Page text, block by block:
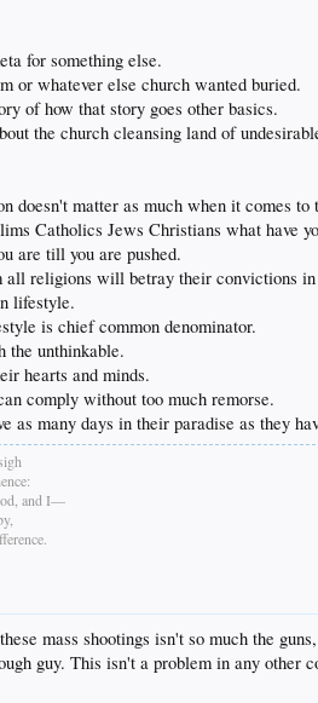
for something else.
or whatever else church wanted buried.
of how that story goes other basics.
the church cleansing land of
doesn't matter as much when it comes to
Catholics Jews Christians what have
are till you are pushed.
all religions will betray their convictions
lifestyle.
is chief common denominator.
the unthinkable.
hearts and minds.
comply without too much remorse.
as many days in their paradise as they
and I—
mass shootings isn't so much the
guy. This isn't a problem in any other